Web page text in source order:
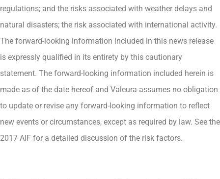
regulations; and the risks associated with weather delays and
natural disasters; the risk associated with international activity.
The forward-looking information included in this news release
is expressly qualified in its entirety by this cautionary
statement. The forward-looking information included herein is
made as of the date hereof and Valeura assumes no obligation
to update or revise any forward-looking information to reflect
new events or circumstances, except as required by law. See the
2017 AIF for a detailed discussion of the risk factors.